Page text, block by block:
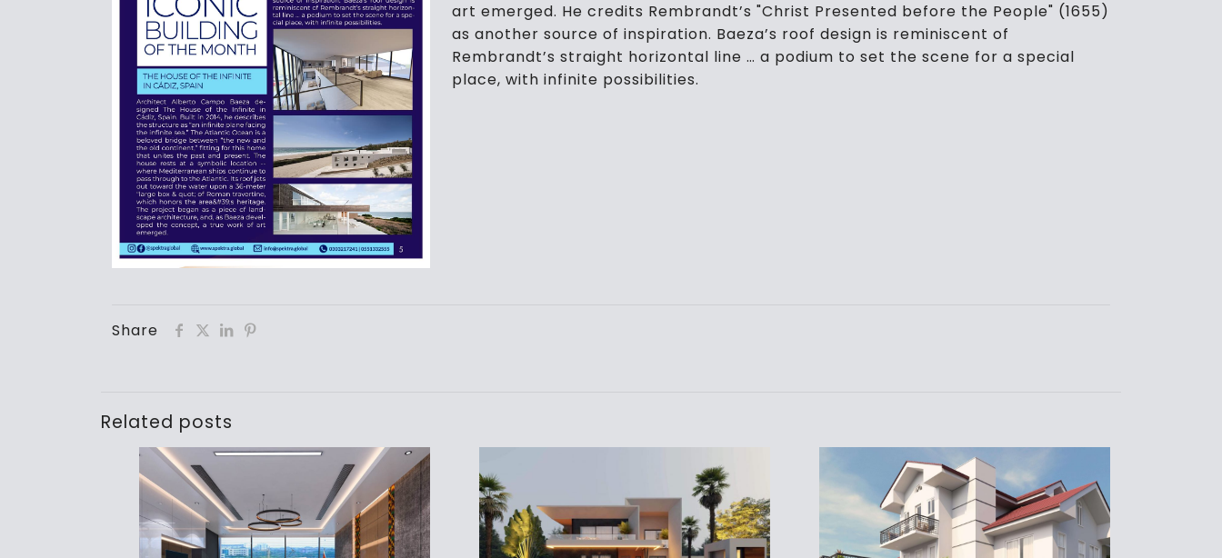
art emerged. He credits Rembrandt’s "Christ Presented before the People" (1655)
as another source of inspiration. Baeza’s roof design is reminiscent of
Rembrandt’s straight horizontal line … a podium to set the scene for a special
place, with infinite possibilities.
Share
Related posts